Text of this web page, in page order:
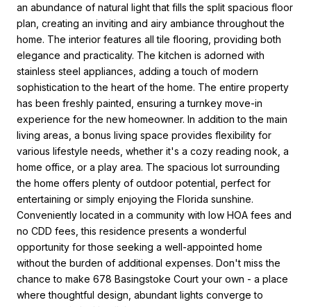
an abundance of natural light that fills the split spacious floor
plan, creating an inviting and airy ambiance throughout the
home. The interior features all tile flooring, providing both
elegance and practicality. The kitchen is adorned with
stainless steel appliances, adding a touch of modern
sophistication to the heart of the home. The entire property
has been freshly painted, ensuring a turnkey move-in
experience for the new homeowner. In addition to the main
living areas, a bonus living space provides flexibility for
various lifestyle needs, whether it's a cozy reading nook, a
home office, or a play area. The spacious lot surrounding
the home offers plenty of outdoor potential, perfect for
entertaining or simply enjoying the Florida sunshine.
Conveniently located in a community with low HOA fees and
no CDD fees, this residence presents a wonderful
opportunity for those seeking a well-appointed home
without the burden of additional expenses. Don't miss the
chance to make 678 Basingstoke Court your own - a place
where thoughtful design, abundant lights converge to